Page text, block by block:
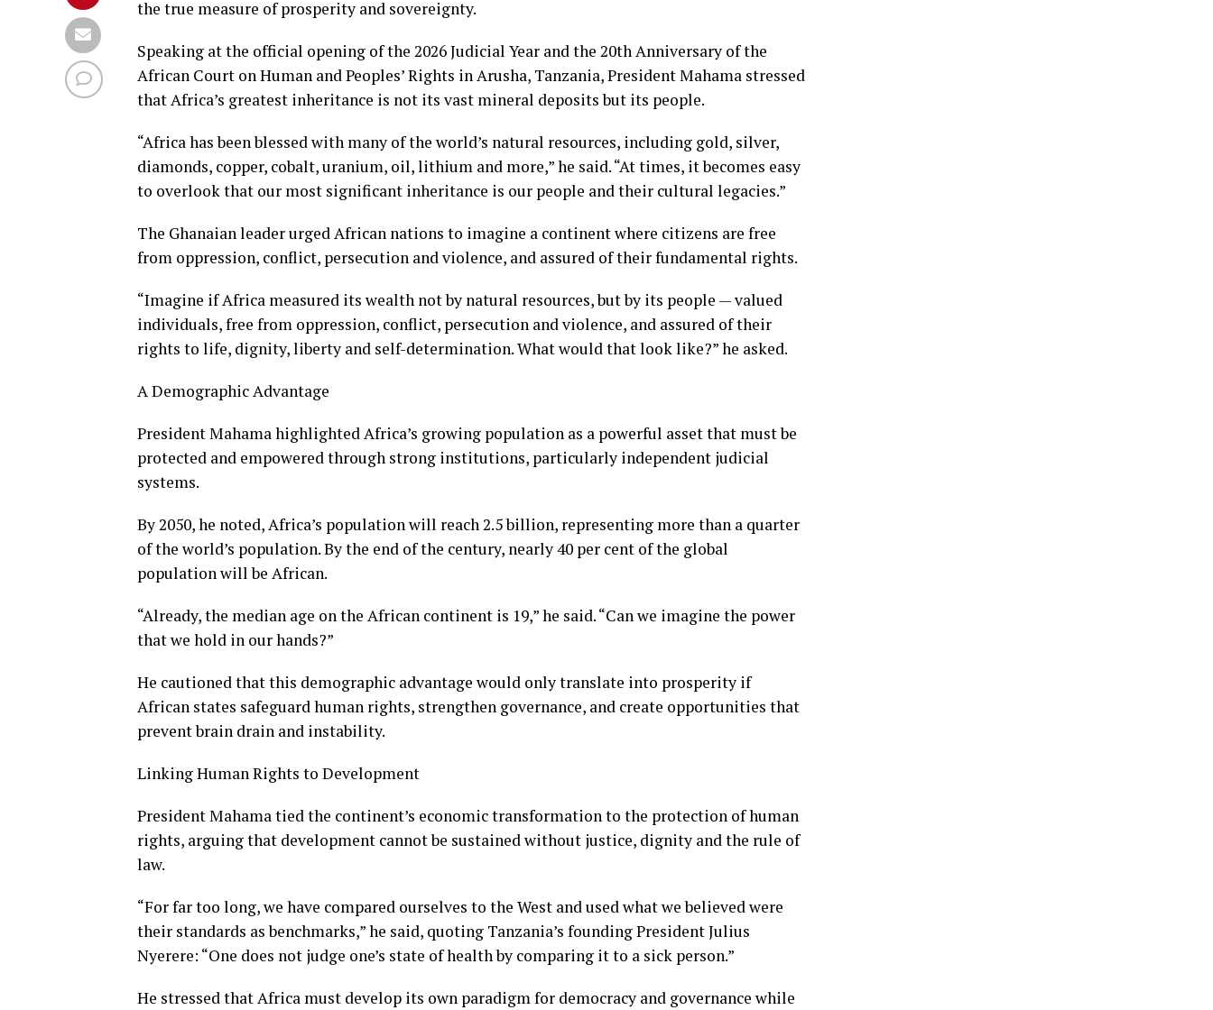
the true measure of prosperity and sovereignty.
Speaking at the official opening of the 2026 Judicial Year and the 20th Anniversary of the
African Court on Human and Peoples’ Rights in Arusha, Tanzania, President Mahama stressed
that Africa’s greatest inheritance is not its vast mineral deposits but its people.
“Africa has been blessed with many of the world’s natural resources, including gold, silver,
diamonds, copper, cobalt, uranium, oil, lithium and more,” he said. “At times, it becomes easy
to overlook that our most significant inheritance is our people and their cultural legacies.”
The Ghanaian leader urged African nations to imagine a continent where citizens are free
from oppression, conflict, persecution and violence, and assured of their fundamental rights.
“Imagine if Africa measured its wealth not by natural resources, but by its people — valued
individuals, free from oppression, conflict, persecution and violence, and assured of their
rights to life, dignity, liberty and self-determination. What would that look like?” he asked.
A Demographic Advantage
President Mahama highlighted Africa’s growing population as a powerful asset that must be
protected and empowered through strong institutions, particularly independent judicial
systems.
By 2050, he noted, Africa’s population will reach 2.5 billion, representing more than a quarter
of the world’s population. By the end of the century, nearly 40 per cent of the global
population will be African.
“Already, the median age on the African continent is 19,” he said. “Can we imagine the power
that we hold in our hands?”
He cautioned that this demographic advantage would only translate into prosperity if
African states safeguard human rights, strengthen governance, and create opportunities that
prevent brain drain and instability.
Linking Human Rights to Development
President Mahama tied the continent’s economic transformation to the protection of human
rights, arguing that development cannot be sustained without justice, dignity and the rule of
law.
“For far too long, we have compared ourselves to the West and used what we believed were
their standards as benchmarks,” he said, quoting Tanzania’s founding President Julius
Nyerere: “One does not judge one’s state of health by comparing it to a sick person.”
He stressed that Africa must develop its own paradigm for democracy and governance while